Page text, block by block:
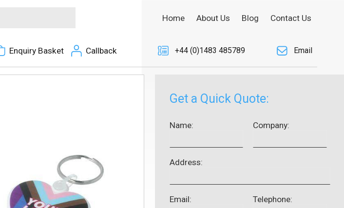
Enquiry Basket Callback
Home About Us Blog Contact Us
+44 (0)1483 485789 Email
Get a Quick Quote:
Name: Company:
Address:
Email: Telephone: